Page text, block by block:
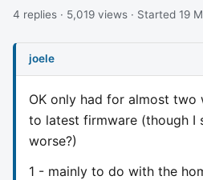
4 replies · 5,019 views · Started 19
joele
OK only had for almost two
to latest firmware (though I
worse?)
1 - mainly to do with the